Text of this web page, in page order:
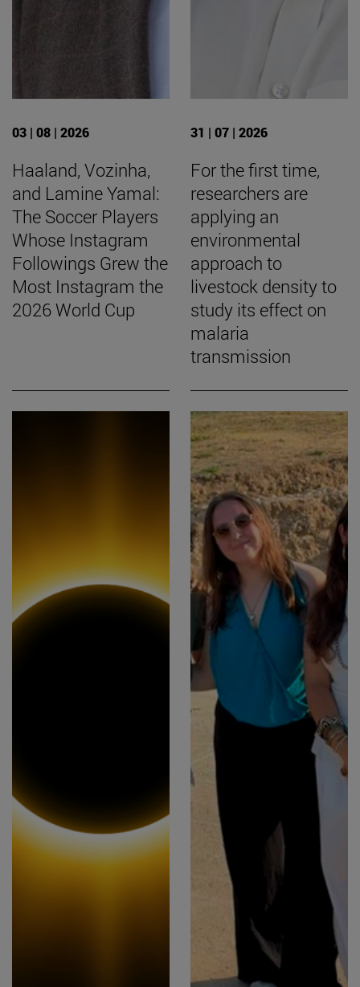
03 | 08 | 2026
Haaland, Vozinha,
and Lamine Yamal:
The Soccer Players
Whose Instagram
Followings Grew the
Most Instagram the
2026 World Cup
31 | 07 | 2026
For the first time,
researchers are
applying an
environmental
approach to
livestock density to
study its effect on
malaria
transmission